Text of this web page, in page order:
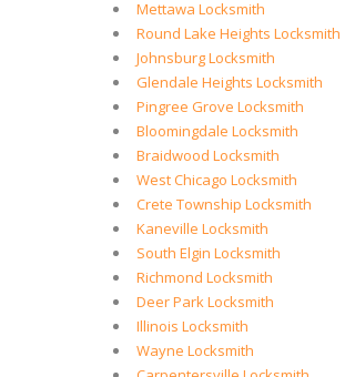
Mettawa Locksmith
Round Lake Heights Locksmith
Johnsburg Locksmith
Glendale Heights Locksmith
Pingree Grove Locksmith
Bloomingdale Locksmith
Braidwood Locksmith
West Chicago Locksmith
Crete Township Locksmith
Kaneville Locksmith
South Elgin Locksmith
Richmond Locksmith
Deer Park Locksmith
Illinois Locksmith
Wayne Locksmith